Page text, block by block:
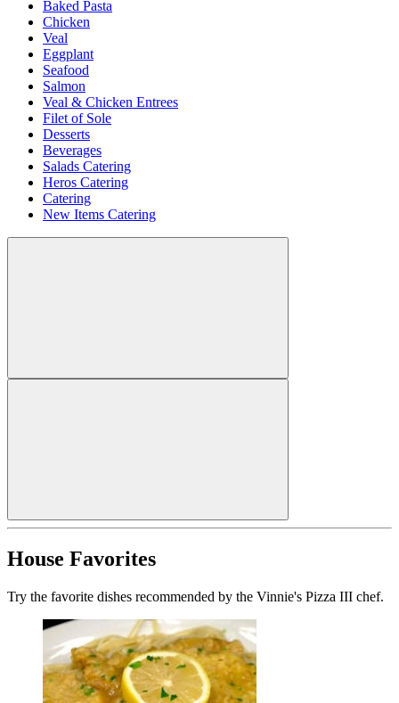
Baked Pasta
Chicken
Veal
Eggplant
Seafood
Salmon
Veal & Chicken Entrees
Filet of Sole
Desserts
Beverages
Salads Catering
Heros Catering
Catering
New Items Catering
House Favorites
Try the favorite dishes recommended by the Vinnie's Pizza III chef.